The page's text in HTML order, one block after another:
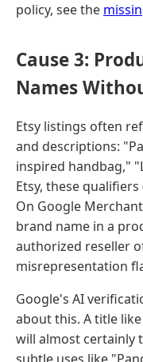
policy, see the
Cause 3:
Names
Etsy listings often
and descriptions:
inspired handbag,"
Etsy, these
On Google
brand name in a
authorized reseller
misrepresentation
Google's AI
about this. A title
will almost certainly